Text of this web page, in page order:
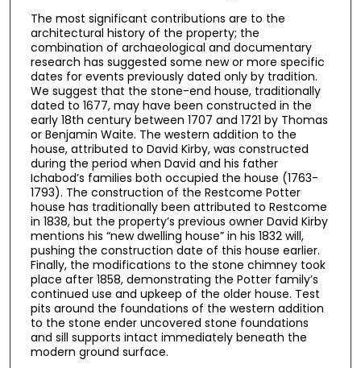
The most significant contributions are to the
architectural history of the property; the
combination of archaeological and documentary
research has suggested some new or more specific
dates for events previously dated only by tradition.
We suggest that the stone-end house, traditionally
dated to 1677, may have been constructed in the
early 18th century between 1707 and 1721 by Thomas
or Benjamin Waite. The western addition to the
house, attributed to David Kirby, was constructed
during the period when David and his father
Ichabod’s families both occupied the house (1763-
1793). The construction of the Restcome Potter
house has traditionally been attributed to Restcome
in 1838, but the property’s previous owner David Kirby
mentions his “new dwelling house” in his 1832 will,
pushing the construction date of this house earlier.
Finally, the modifications to the stone chimney took
place after 1858, demonstrating the Potter family’s
continued use and upkeep of the older house. Test
pits around the foundations of the western addition
to the stone ender uncovered stone foundations
and sill supports intact immediately beneath the
modern ground surface.